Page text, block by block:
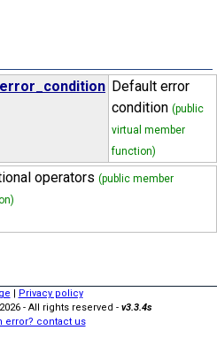
Default error
condition (public
virtual member
function)
operators (public member
| Privacy policy
- All rights reserved - v3.3.4s
error? contact us